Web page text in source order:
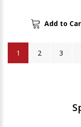
Add to
1 2 3